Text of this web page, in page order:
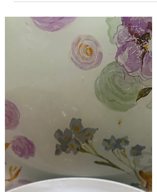
I love cooking with cod and I love its taste in
food. Cod is such a delicate fresh fish and so
delicious. This is such as tasty dish all...